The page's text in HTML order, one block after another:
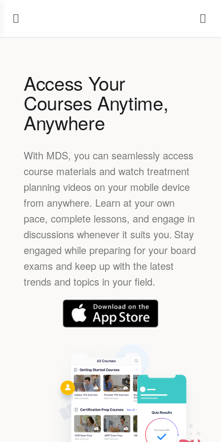
Access Your
Courses Anytime,
Anywhere
With MDS, you can seamlessly access
course materials and watch treatment
planning videos on your mobile device
from anywhere. Learn at your own
pace, complete lessons, and engage in
discussions whenever it suits you. Stay
engaged while preparing for your board
exams and keep up with the latest
trends and topics in your field.